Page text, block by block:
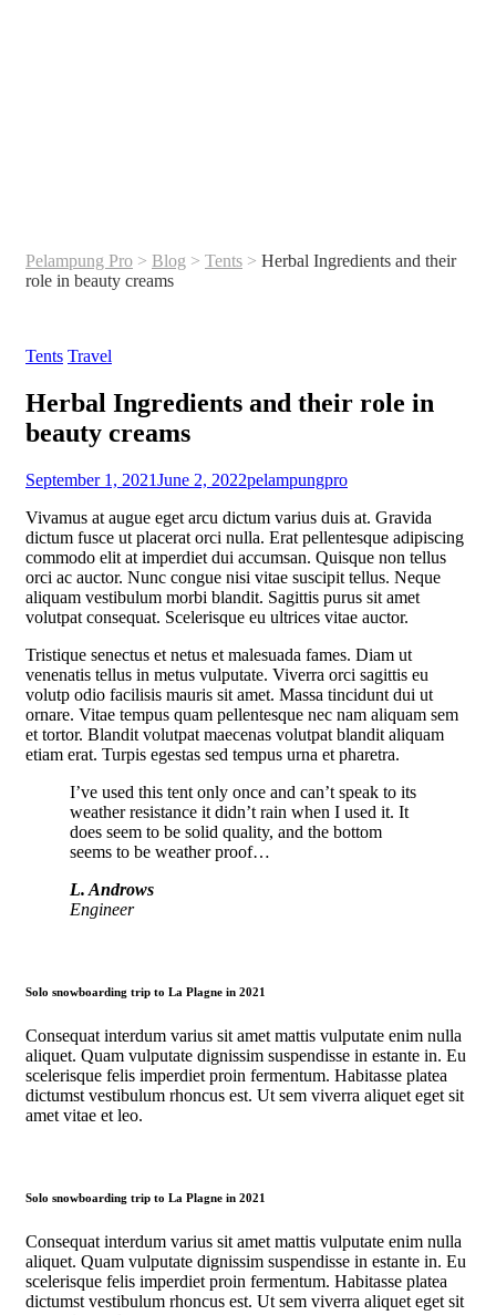
Pelampung Pro > Blog > Tents > Herbal Ingredients and their
role in beauty creams
Categories
Tents Travel
Herbal Ingredients and their role in
beauty creams
September 1, 2021June 2, 2022pelampungpro
Vivamus at augue eget arcu dictum varius duis at. Gravida
dictum fusce ut placerat orci nulla. Erat pellentesque adipiscing
commodo elit at imperdiet dui accumsan. Quisque non tellus
orci ac auctor. Nunc congue nisi vitae suscipit tellus. Neque
aliquam vestibulum morbi blandit. Sagittis purus sit amet
volutpat consequat. Scelerisque eu ultrices vitae auctor.
Tristique senectus et netus et malesuada fames. Diam ut
venenatis tellus in metus vulputate. Viverra orci sagittis eu
volutp odio facilisis mauris sit amet. Massa tincidunt dui ut
ornare. Vitae tempus quam pellentesque nec nam aliquam sem
et tortor. Blandit volutpat maecenas volutpat blandit aliquam
etiam erat. Turpis egestas sed tempus urna et pharetra.
I’ve used this tent only once and can’t speak to its
weather resistance it didn’t rain when I used it. It
does seem to be solid quality, and the bottom
seems to be weather proof…
L. Androws
Engineer
Solo snowboarding trip to La Plagne in 2021
Consequat interdum varius sit amet mattis vulputate enim nulla
aliquet. Quam vulputate dignissim suspendisse in estante in. Eu
scelerisque felis imperdiet proin fermentum. Habitasse platea
dictumst vestibulum rhoncus est. Ut sem viverra aliquet eget sit
amet vitae et leo.
Solo snowboarding trip to La Plagne in 2021
Consequat interdum varius sit amet mattis vulputate enim nulla
aliquet. Quam vulputate dignissim suspendisse in estante in. Eu
scelerisque felis imperdiet proin fermentum. Habitasse platea
dictumst vestibulum rhoncus est. Ut sem viverra aliquet eget sit